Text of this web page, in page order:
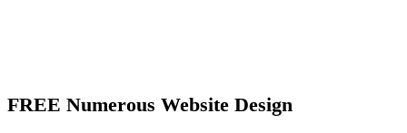
FREE Numerous Website Design